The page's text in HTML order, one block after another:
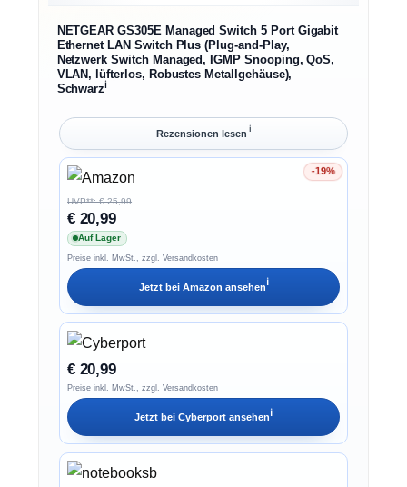
NETGEAR GS305E Managed Switch 5 Port Gigabit
Ethernet LAN Switch Plus (Plug-and-Play,
Netzwerk Switch Managed, IGMP Snooping, QoS,
VLAN, lüfterlos, Robustes Metallgehäuse),
Schwarzℹ︎
Rezensionen lesen ℹ︎
-19%
Ersparnis 19%
UVP**: € 25,99
€ 20,99
Auf Lager
Preise inkl. MwSt., zzgl. Versandkosten
Jetzt bei Amazon ansehenℹ︎
€ 20,99
Preise inkl. MwSt., zzgl. Versandkosten
Jetzt bei Cyberport ansehenℹ︎